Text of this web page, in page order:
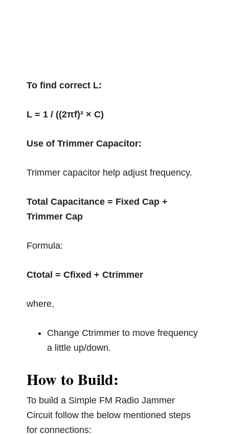
To find correct L:
L = 1 / ((2πf)² × C)
Use of Trimmer Capacitor:
Trimmer capacitor help adjust frequency.
Total Capacitance = Fixed Cap +
Trimmer Cap
Formula:
Ctotal = Cfixed + Ctrimmer
where,
Change Ctrimmer to move frequency
a little up/down.
How to Build:
To build a Simple FM Radio Jammer
Circuit follow the below mentioned steps
for connections: